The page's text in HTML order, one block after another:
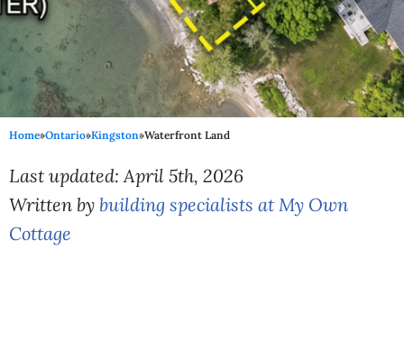
Home»Ontario»Kingston»Waterfront Land
Last updated: April 5th, 2026
Written by building specialists at My Own
Cottage